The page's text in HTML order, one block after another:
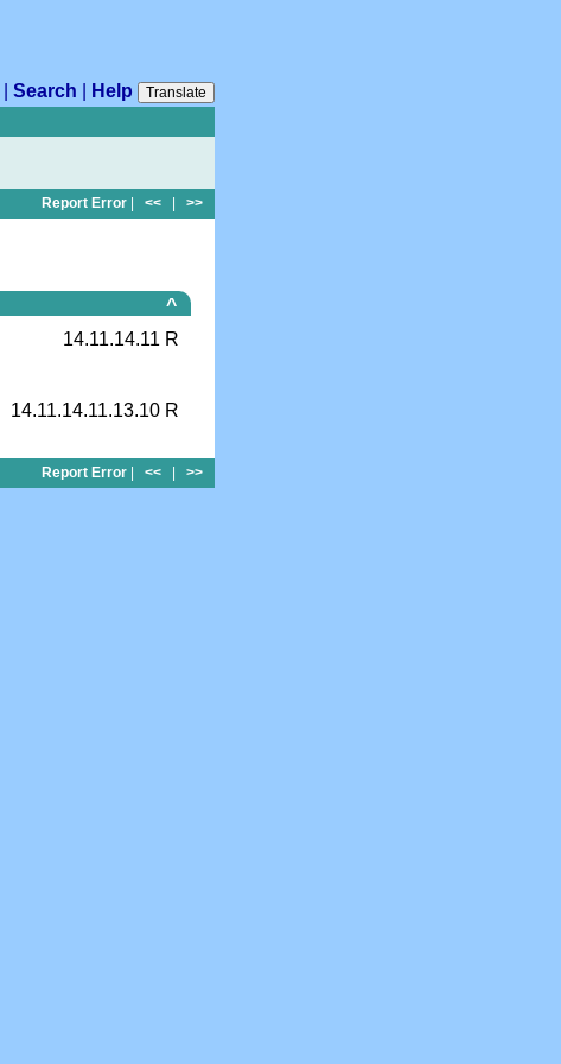
Search Help
Translate
Report Error << >>
^
14.11.14.11 R
14.11.14.11.13.10 R
Report Error | << | >>